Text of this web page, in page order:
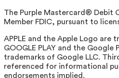
The Purple Mastercard® Debit
Member FDIC, pursuant to
APPLE and the Apple Logo are
GOOGLE PLAY and the Google
trademarks of Google LLC.
referenced for informational
endorsements implied.